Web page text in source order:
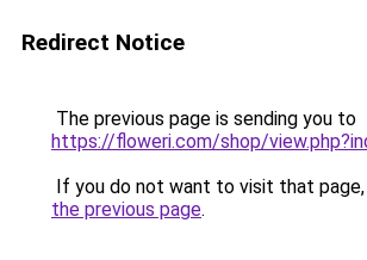
Redirect Notice
The previous page is sending you to
https://floweri.com/shop/
If you do not want to visit that page,
the previous page.